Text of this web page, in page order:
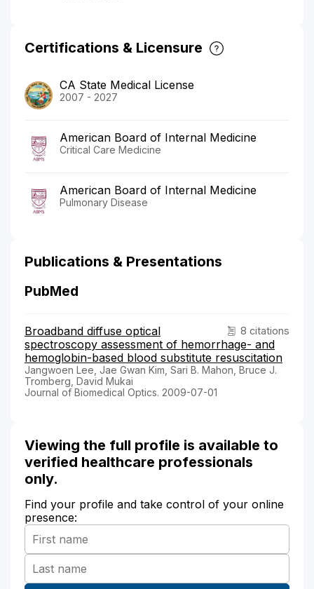
Certifications & Licensure
CA State Medical License
2007 - 2027
American Board of Internal Medicine
Critical Care Medicine
American Board of Internal Medicine
Pulmonary Disease
Publications & Presentations
PubMed
8 citations
Broadband diffuse optical
spectroscopy assessment of hemorrhage- and
hemoglobin-based blood substitute resuscitation
Jangwoen Lee, Jae Gwan Kim, Sari B. Mahon, Bruce J.
Tromberg, David Mukai
Journal of Biomedical Optics. 2009-07-01
Viewing the full profile is available to
verified healthcare professionals
only.
Find your profile and take control of your online
presence: